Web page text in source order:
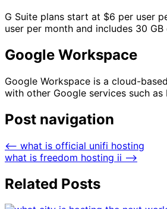
G Suite plans start at $6 per user
user per month and includes 30
Google Workspace
Google Workspace is a cloud-
with other Google services such as
Post navigation
⟵ what is official unifi hosting
what is freedom hosting ii ⟶
Related Posts